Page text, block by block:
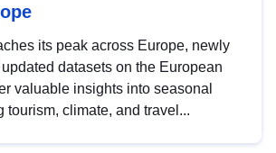
its peak across Europe, newly
datasets on the European
valuable insights into seasonal
tourism, climate, and travel...